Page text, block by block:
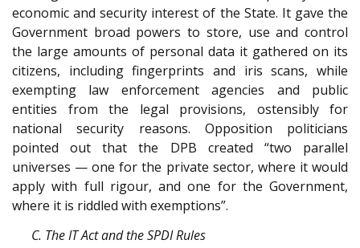
economic and security interest of the State. It gave the
Government broad powers to store, use and control
the large amounts of personal data it gathered on its
citizens, including fingerprints and iris scans, while
exempting law enforcement agencies and public
entities from the legal provisions, ostensibly for
national security reasons. Opposition politicians
pointed out that the DPB created “two parallel
universes — one for the private sector, where it would
apply with full rigour, and one for the Government,
where it is riddled with exemptions”.
C. The IT Act and the SPDI Rules